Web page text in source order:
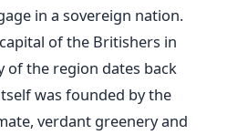
in a sovereign nation.
of the Britishers in
of the region dates back
was founded by the
verdant greenery and